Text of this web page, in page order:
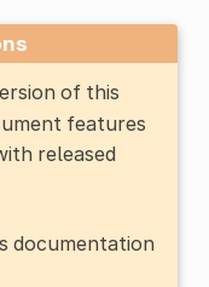
of this
features
released
documentation